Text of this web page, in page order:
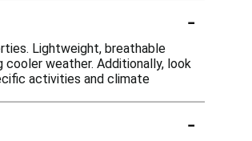
-
Lightweight, breathable
weather. Additionally, look
activities and climate
-